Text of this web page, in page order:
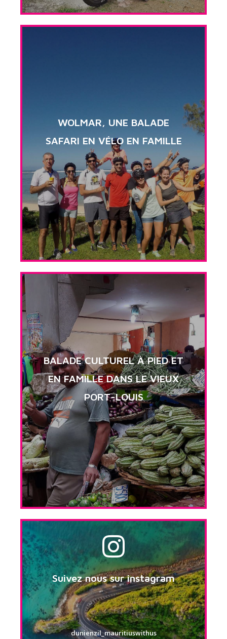
WOLMAR, UNE BALADE
SAFARI EN VÉLO EN FAMILLE
BALADE CULTUREL À PIED ET
EN FAMILLE DANS LE VIEUX
PORT-LOUIS
Suivez nous sur instagram
dunienzil_mauritiuswithus